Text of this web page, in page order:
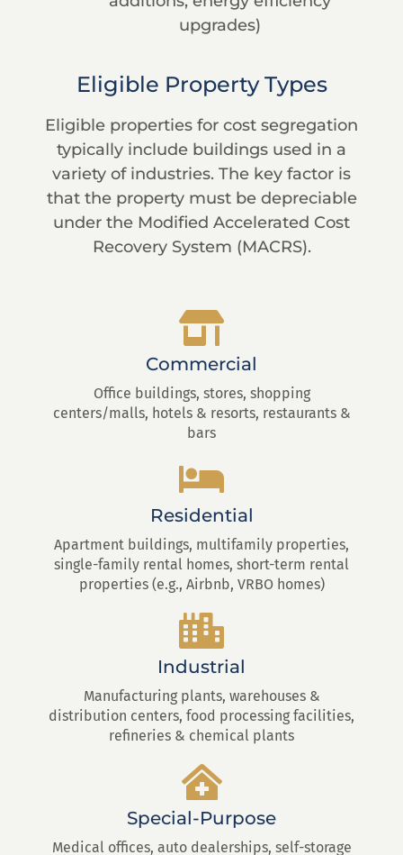
upgrades)
Eligible Property Types
Eligible properties for cost segregation
typically include buildings used in a
variety of industries. The key factor is
that the property must be depreciable
under the Modified Accelerated Cost
Recovery System (MACRS).
Commercial
Office buildings, stores, shopping
centers/malls, hotels & resorts, restaurants &
bars
Residential
Apartment buildings, multifamily properties,
single-family rental homes, short-term rental
properties (e.g., Airbnb, VRBO homes)
Industrial
Manufacturing plants, warehouses &
distribution centers, food processing facilities,
refineries & chemical plants
Special-Purpose
Medical offices, auto dealerships, self-storage